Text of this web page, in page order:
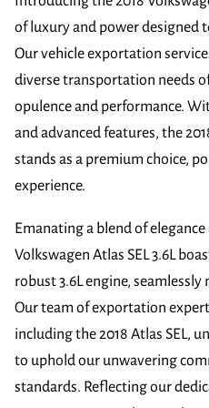
of luxury and power designed
Our vehicle exportation
diverse transportation needs
opulence and performance.
and advanced features, the
stands as a premium choice,
experience.
Emanating a blend of
Volkswagen Atlas SEL 3.6L
robust 3.6L engine,
Our team of exportation
including the 2018 Atlas SEL,
to uphold our unwavering
standards. Reflecting our